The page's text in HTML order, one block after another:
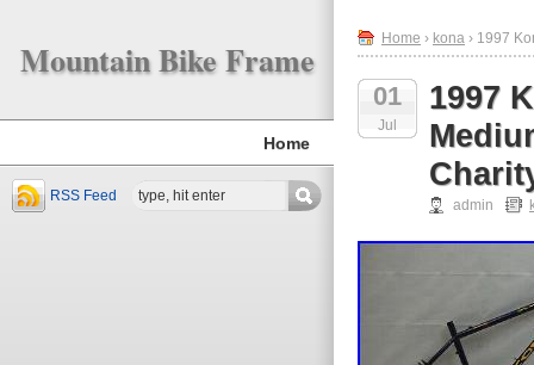
Mountain Bike Frame
Home
RSS Feed
Home › kona › 1997
01
Jul
1997
admin